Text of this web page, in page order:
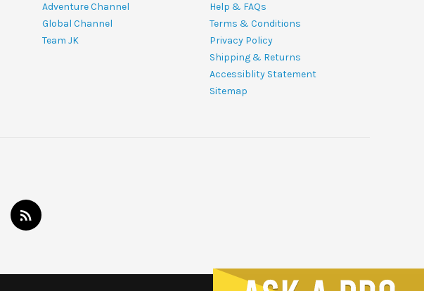
Adventure Channel
Global Channel
Team JK
Help & FAQs
Terms & Conditions
Privacy Policy
Shipping & Returns
Accessiblity Statement
Sitemap